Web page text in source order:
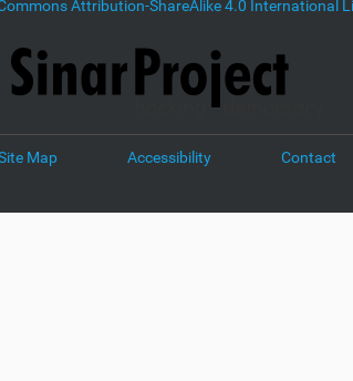
Attribution-ShareAlike 4.0 International
Map Accessibility Contact